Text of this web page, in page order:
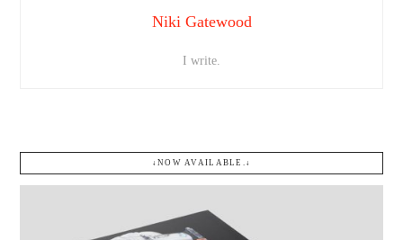
Niki Gatewood
I write.
↓NOW AVAILABLE.↓